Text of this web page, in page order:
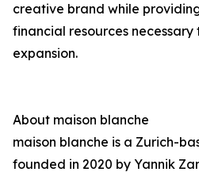
creative brand while
financial resources
expansion.
About maison blanche
maison blanche is a Zurich-
founded in 2020 by Yannik